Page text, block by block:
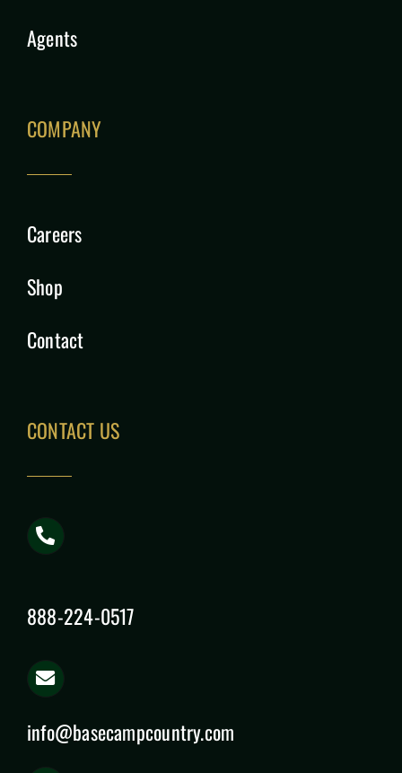
Agents
COMPANY
Careers
Shop
Contact
CONTACT US
888-224-0517
info@basecampcountry.com